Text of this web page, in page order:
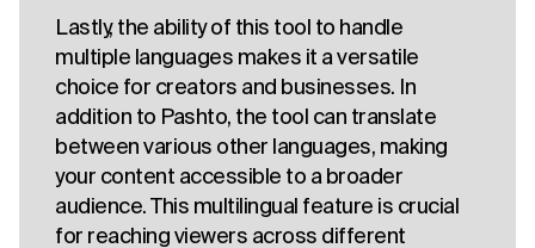
Lastly, the ability of this tool to handle
multiple languages makes it a versatile
choice for creators and businesses. In
addition to Pashto, the tool can translate
between various other languages, making
your content accessible to a broader
audience. This multilingual feature is crucial
for reaching viewers across different